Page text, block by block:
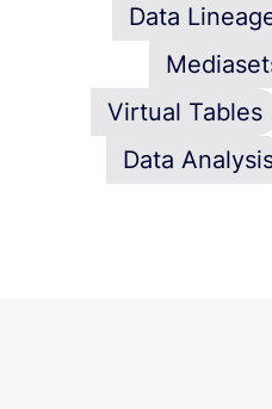
Data
Virtual Tables
Data